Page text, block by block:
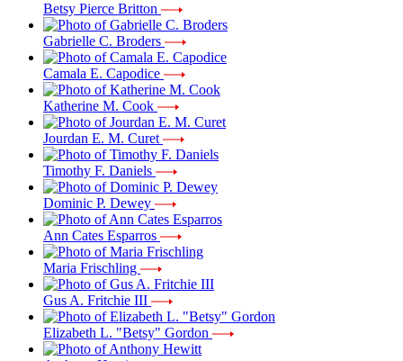
Betsy Pierce Britton
Gabrielle C. Broders
Camala E. Capodice
Katherine M. Cook
Jourdan E. M. Curet
Timothy F. Daniels
Dominic P. Dewey
Ann Cates Esparros
Maria Frischling
Gus A. Fritchie III
Elizabeth L. "Betsy" Gordon